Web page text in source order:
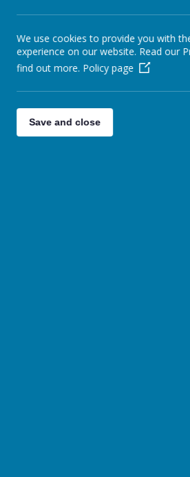
In Ballynahinch Primary
fortunate to have the
PTA which organises a wide
year and works tirelessly to
with additional resources
relationships throughout our
As a result of this work,
benefits directly and we are
for the children, the
resources. The work of the
All parents are encouraged
attend the various very
committee members are
welcome. Our thanks are
hard working committee
in the interests of the
We use cookies to provide you with
experience on our website. Read our
find out more. Policy page
Save and close